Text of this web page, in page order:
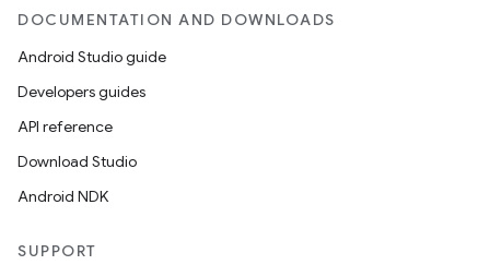
DOCUMENTATION AND DOWNLOADS
Android Studio guide
Developers guides
API reference
Download Studio
Android NDK
SUPPORT